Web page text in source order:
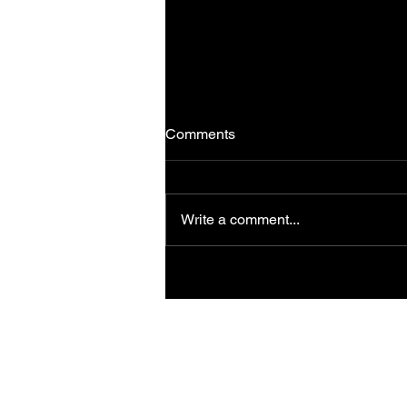
Media Ride
Comments
Write a comment...